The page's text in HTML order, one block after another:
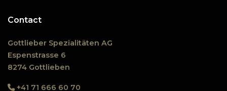
Contact
Gottlieber Spezialitäten AG
Espenstrasse 6
8274 Gottlieben
+41 71 666 60 70